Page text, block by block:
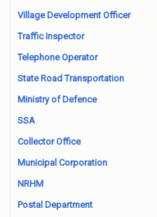
Village Development Officer
Traffic Inspector
Telephone Operator
State Road Transportation
Ministry of Defence
SSA
Collector Office
Municipal Corporation
NRHM
Postal Department